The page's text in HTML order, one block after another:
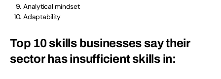
Analytical mindset
Adaptability
Top 10 skills businesses say their
sector has insufficient skills in: